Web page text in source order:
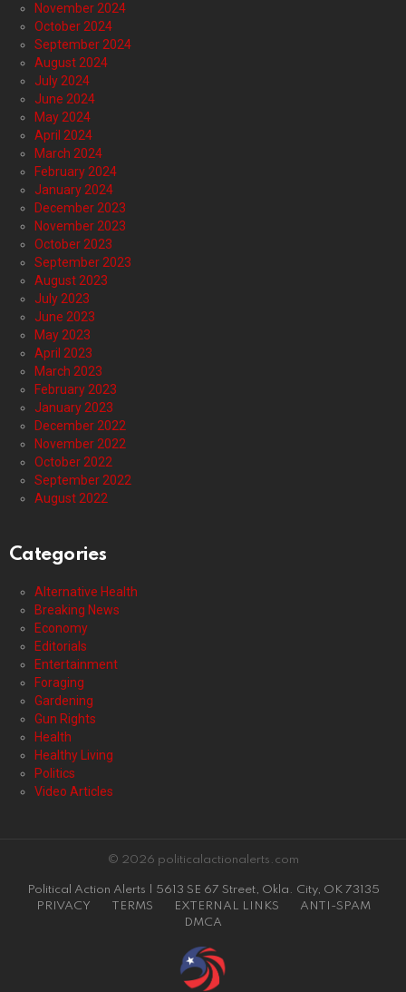
November 2024
October 2024
September 2024
August 2024
July 2024
June 2024
May 2024
April 2024
March 2024
February 2024
January 2024
December 2023
November 2023
October 2023
September 2023
August 2023
July 2023
June 2023
May 2023
April 2023
March 2023
February 2023
January 2023
December 2022
November 2022
October 2022
September 2022
August 2022
Categories
Alternative Health
Breaking News
Economy
Editorials
Entertainment
Foraging
Gardening
Gun Rights
Health
Healthy Living
Politics
Video Articles
© 2026 politicalactionalerts.com
Political Action Alerts | 5613 SE 67 Street, Okla. City, OK 73135
PRIVACY
TERMS EXTERNAL LINKS
ANTI-SPAM
DMCA